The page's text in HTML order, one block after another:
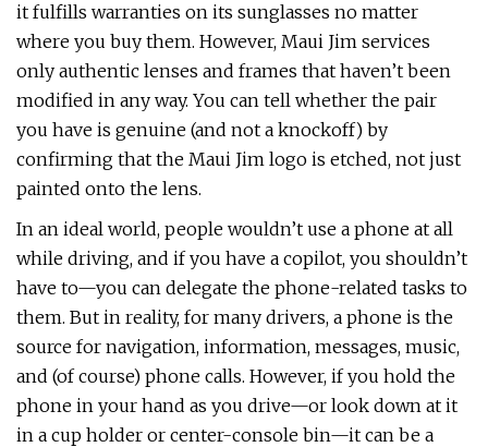
it fulfills warranties on its sunglasses no matter
where you buy them. However, Maui Jim services
only authentic lenses and frames that haven’t been
modified in any way. You can tell whether the pair
you have is genuine (and not a knockoff) by
confirming that the Maui Jim logo is etched, not just
painted onto the lens.
In an ideal world, people wouldn’t use a phone at all
while driving, and if you have a copilot, you shouldn’t
have to—you can delegate the phone-related tasks to
them. But in reality, for many drivers, a phone is the
source for navigation, information, messages, music,
and (of course) phone calls. However, if you hold the
phone in your hand as you drive—or look down at it
in a cup holder or center-console bin—it can be a